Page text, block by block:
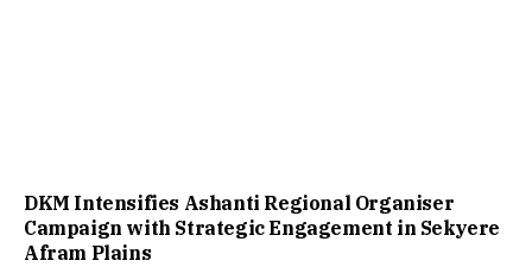
DKM Intensifies Ashanti Regional Organiser
Campaign with Strategic Engagement in Sekyere
Afram Plains